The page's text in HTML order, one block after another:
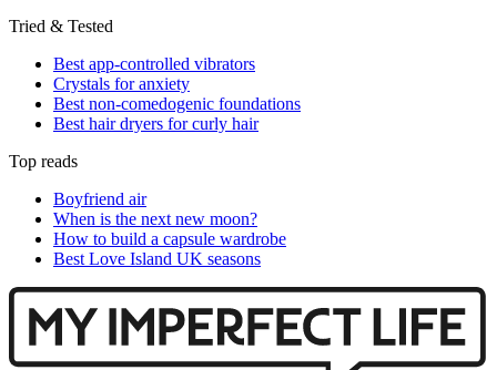
Tried & Tested
Best app-controlled vibrators
Crystals for anxiety
Best non-comedogenic foundations
Best hair dryers for curly hair
Top reads
Boyfriend air
When is the next new moon?
How to build a capsule wardrobe
Best Love Island UK seasons